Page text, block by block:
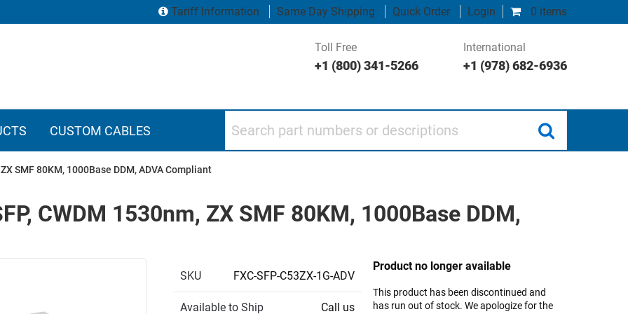
0 items
Tariff Information Same Day Shipping Quick Order Login
Toll Free
+1 (800) 341-5266
International
+1 (978) 682-6936
CUSTOM CABLES
SMF 80KM, 1000Base DDM, ADVA Compliant
CWDM 1530nm, ZX SMF 80KM, 1000Base DDM,
SKU FXC-SFP-C53ZX-1G-ADV
Available to Ship Call us
Product no longer available
This product has been discontinued and
has run out of stock. We apologize for the